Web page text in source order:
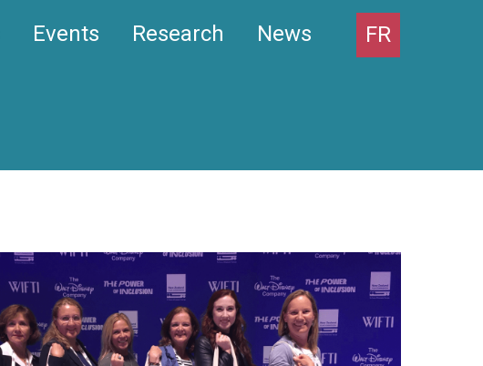
Events Research News FR